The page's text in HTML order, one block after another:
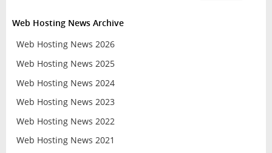
Web Hosting News Archive
Web Hosting News 2026
Web Hosting News 2025
Web Hosting News 2024
Web Hosting News 2023
Web Hosting News 2022
Web Hosting News 2021